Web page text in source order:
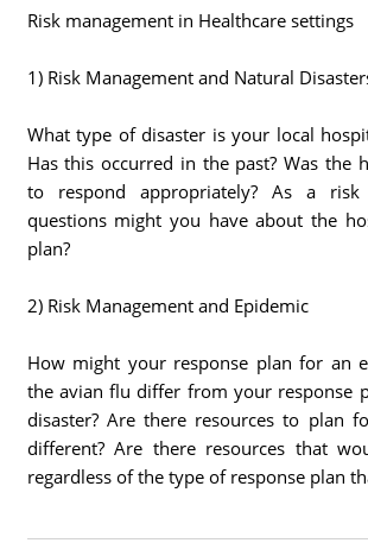
Risk management in Healthcare settings
1) Risk Management and Natural
What type of disaster is your local
Has this occurred in the past? Was the
to respond appropriately? As a risk
questions might you have about the
plan?
2) Risk Management and Epidemic
How might your response plan for an
the avian flu differ from your response
disaster? Are there resources to plan
different? Are there resources that
regardless of the type of response plan